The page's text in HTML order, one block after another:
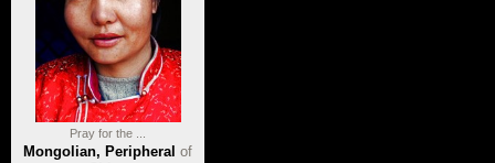
Pray for the ...
Mongolian, Peripheral of